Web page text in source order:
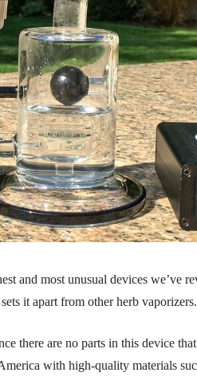
and most unusual devices we’ve
it apart from other herb vaporizers.
there are no parts in this device
with high-quality materials